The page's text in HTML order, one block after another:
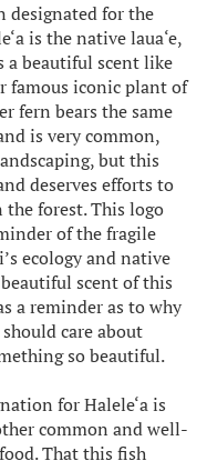
designated for the
is the native laua‘e,
a beautiful scent like
famous iconic plant of
fern bears the same
is very common,
but this
deserves efforts to
forest. This logo
of the fragile
ecology and native
scent of this
a reminder as to why
care about
so beautiful.
for Halele‘a is
common and well-
That this fish